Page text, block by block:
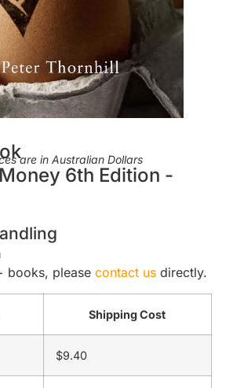
are in Australian Dollars
6th Edition -
books, please contact usdirectly.
Shipping Cost
$9.40